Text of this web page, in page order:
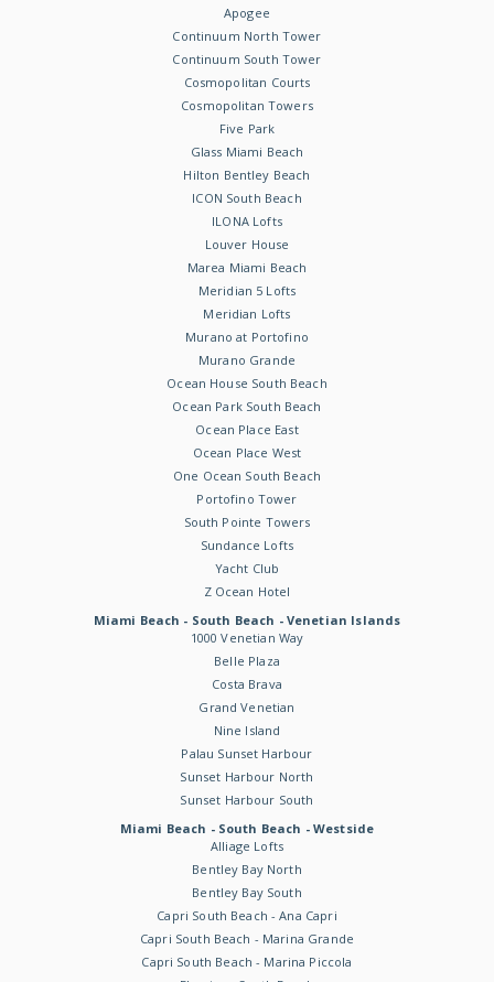
Apogee
Continuum North Tower
Continuum South Tower
Cosmopolitan Courts
Cosmopolitan Towers
Five Park
Glass Miami Beach
Hilton Bentley Beach
ICON South Beach
ILONA Lofts
Louver House
Marea Miami Beach
Meridian 5 Lofts
Meridian Lofts
Murano at Portofino
Murano Grande
Ocean House South Beach
Ocean Park South Beach
Ocean Place East
Ocean Place West
One Ocean South Beach
Portofino Tower
South Pointe Towers
Sundance Lofts
Yacht Club
Z Ocean Hotel
Miami Beach - South Beach - Venetian Islands
1000 Venetian Way
Belle Plaza
Costa Brava
Grand Venetian
Nine Island
Palau Sunset Harbour
Sunset Harbour North
Sunset Harbour South
Miami Beach - South Beach - Westside
Alliage Lofts
Bentley Bay North
Bentley Bay South
Capri South Beach - Ana Capri
Capri South Beach - Marina Grande
Capri South Beach - Marina Piccola